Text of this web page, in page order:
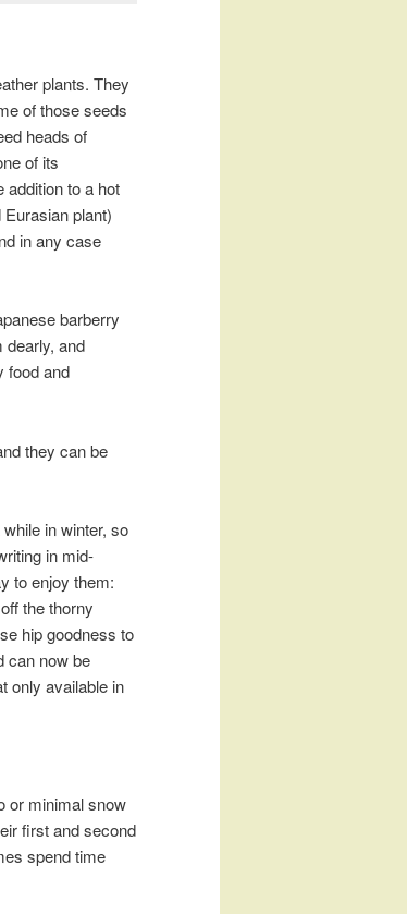
plants. They
of those seeds
heads of
of its
addition to a hot
plant)
in any case
barberry
dearly, and
food and
they can be
in winter, so
in mid-
to enjoy them:
the thorny
hip goodness to
can now be
only available in
or minimal snow
first and second
spend time